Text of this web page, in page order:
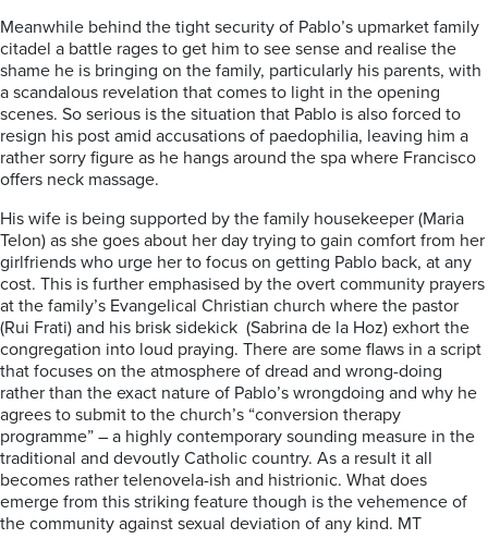
Meanwhile behind the tight security of Pablo’s upmarket family
citadel a battle rages to get him to see sense and realise the
shame he is bringing on the family, particularly his parents, with
a scandalous revelation that comes to light in the opening
scenes. So serious is the situation that Pablo is also forced to
resign his post amid accusations of paedophilia, leaving him a
rather sorry figure as he hangs around the spa where Francisco
offers neck massage.
His wife is being supported by the family housekeeper (Maria
Telon) as she goes about her day trying to gain comfort from her
girlfriends who urge her to focus on getting Pablo back, at any
cost. This is further emphasised by the overt community prayers
at the family’s Evangelical Christian church where the pastor
(Rui Frati) and his brisk sidekick (Sabrina de la Hoz) exhort the
congregation into loud praying. There are some flaws in a script
that focuses on the atmosphere of dread and wrong-doing
rather than the exact nature of Pablo’s wrongdoing and why he
agrees to submit to the church’s “conversion therapy
programme” – a highly contemporary sounding measure in the
traditional and devoutly Catholic country. As a result it all
becomes rather telenovela-ish and histrionic. What does
emerge from this striking feature though is the vehemence of
the community against sexual deviation of any kind. MT